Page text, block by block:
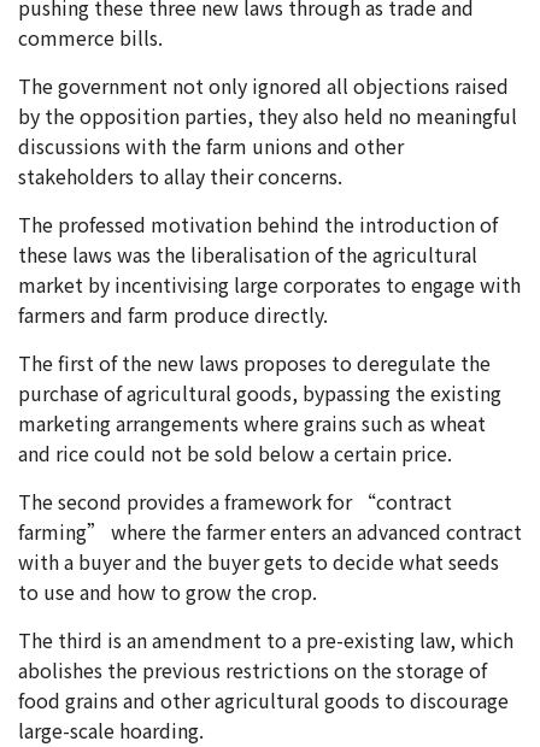
pushing these three new laws through as trade and
commerce bills.
The government not only ignored all objections raised
by the opposition parties, they also held no meaningful
discussions with the farm unions and other
stakeholders to allay their concerns.
The professed motivation behind the introduction of
these laws was the liberalisation of the agricultural
market by incentivising large corporates to engage with
farmers and farm produce directly.
The first of the new laws proposes to deregulate the
purchase of agricultural goods, bypassing the existing
marketing arrangements where grains such as wheat
and rice could not be sold below a certain price.
The second provides a framework for “contract
farming” where the farmer enters an advanced contract
with a buyer and the buyer gets to decide what seeds
to use and how to grow the crop.
The third is an amendment to a pre-existing law, which
abolishes the previous restrictions on the storage of
food grains and other agricultural goods to discourage
large-scale hoarding.